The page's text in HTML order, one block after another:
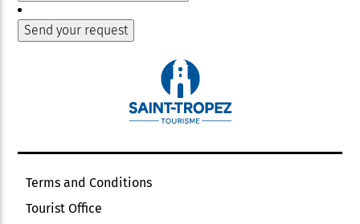
Terms and Conditions
Tourist Office